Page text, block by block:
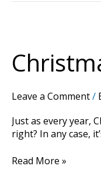
Leave a Comment/
Just as every year,
right? In any case,
Gift
Guide:
Presents
for
a
Car
Enthusiast
Read More »